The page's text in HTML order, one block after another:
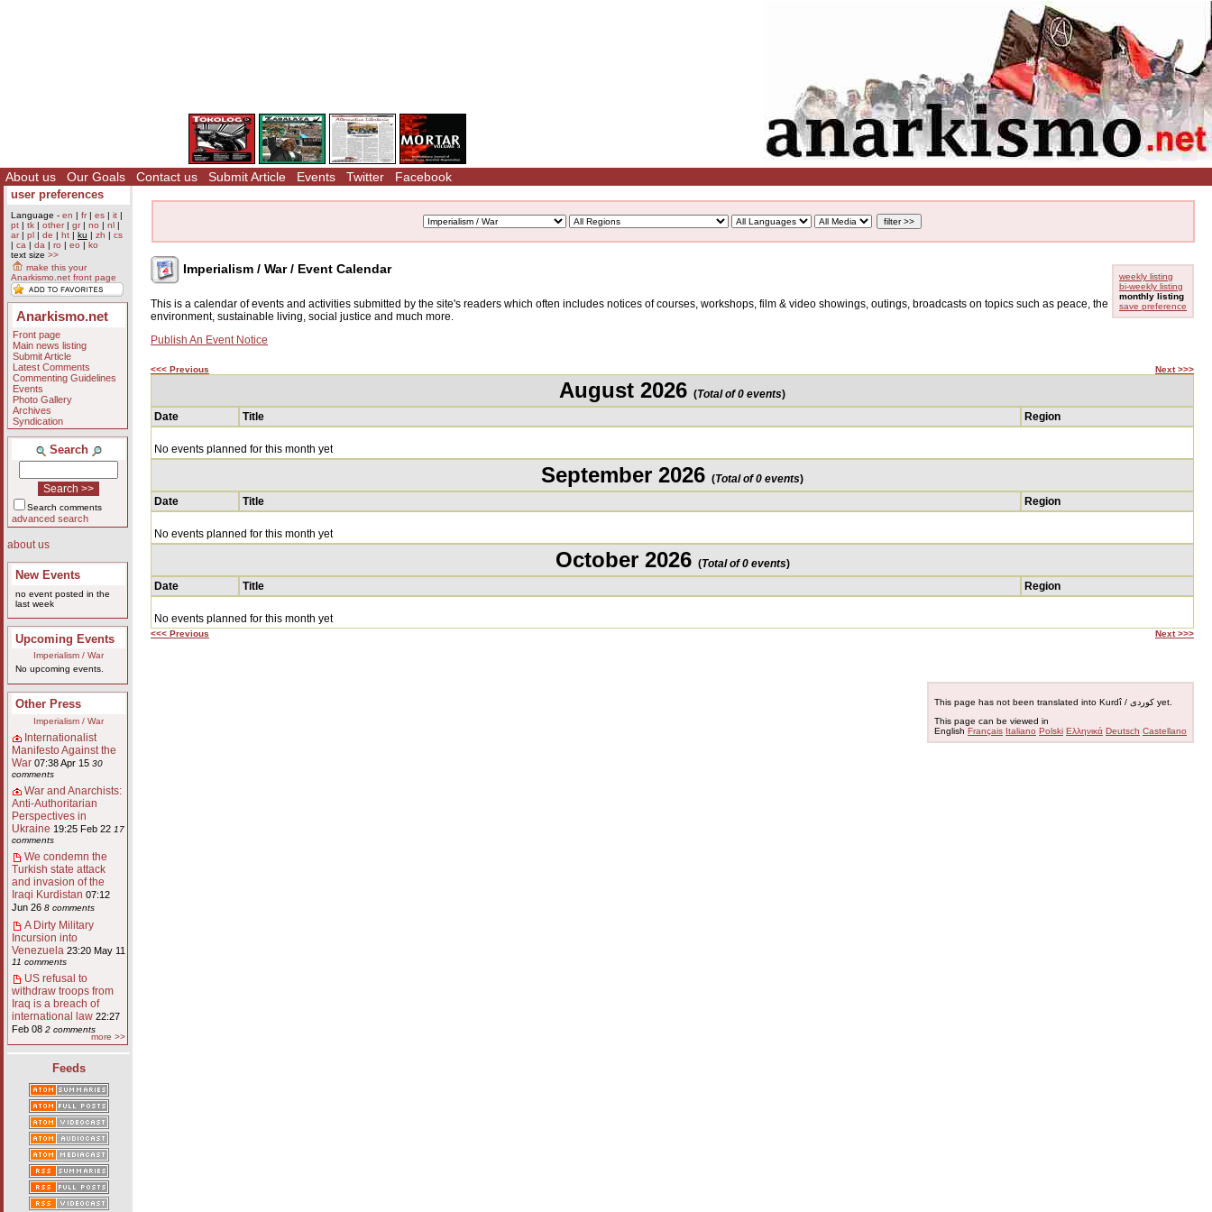
About us Our Goals Contact us Submit Article Events Twitter Facebook
user preferences
Language - en | fr| es | it |
pt | tk | other| gr| no | nl |
ar| pl | de | ht | ku | zh | cs
| ca | da | ro | eo | ko
text size >>
make this your
Anarkismo.net front page
Anarkismo.net
Front page
Main news listing
Submit Article
Latest Comments
Commenting Guidelines
Events
Photo Gallery
Archives
Syndication
Search
Search comments
advanced search
about us
New Events
no event posted in the
last week
Upcoming Events
Imperialism / War
No upcoming events.
Other Press
Imperialism / War
Internationalist
Manifesto Against the
War 07:38 Apr 15 30
comments
War and Anarchists:
Anti-Authoritarian
Perspectives in
Ukraine 19:25 Feb 22 17
comments
We condemn the
Turkish state attack
and invasion of the
Iraqi Kurdistan 07:12
Jun 26 8 comments
A Dirty Military
Incursion into
Venezuela 23:20 May 11
11 comments
US refusal to
withdraw troops from
Iraq is a breach of
international law 22:27
Feb 08 2 comments
more >>
Feeds
weekly listing
bi-weekly listing
monthly listing
save preference
Imperialism / War / Event Calendar
This is a calendar of events and activities submitted by the site's readers which often includes notices of courses, workshops, film & video showings, outings, broadcasts on topics such as peace, the
environment, sustainable living, social justice and much more.
Publish An Event Notice
<<< Previous Next >>>
August 2026 (Total of 0 events)
Date
Title Region
No events planned for this month yet
September 2026 (Total of 0 events)
Date
Title Region
No events planned for this month yet
October 2026 (Total of 0 events)
Date
Title Region
No events planned for this month yet
<<< Previous Next >>>
This page has not been translated into Kurdî / کوردی yet.
This page can be viewed in
English Français Italiano Polski Ελληνικά Deutsch Castellano